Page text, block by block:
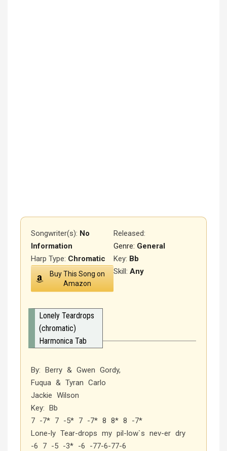
Songwriter(s): No
Information
Released:
Genre: General
Key: Bb
Harp Type: Chromatic
Skill: Any
Buy This Song on
Amazon
Lonely Teardrops
(chromatic)
Harmonica Tab
By: Berry & Gwen Gordy,
Fuqua & Tyran Carlo
Jackie Wilson
Key: Bb
7 -7* 7 -5* 7 -7* 8 8* 8 -7*
Lone-ly Tear-drops my pil-low`s nev-er dry
-6 7 -5 -3* -6 -77-6-77-6